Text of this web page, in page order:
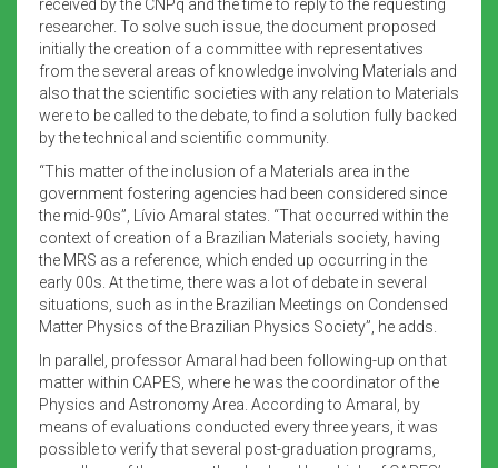
received by the CNPq and the time to reply to the requesting
researcher. To solve such issue, the document proposed
initially the creation of a committee with representatives
from the several areas of knowledge involving Materials and
also that the scientific societies with any relation to Materials
were to be called to the debate, to find a solution fully backed
by the technical and scientific community.
“This matter of the inclusion of a Materials area in the
government fostering agencies had been considered since
the mid-90s”, Lívio Amaral states. “That occurred within the
context of creation of a Brazilian Materials society, having
the MRS as a reference, which ended up occurring in the
early 00s. At the time, there was a lot of debate in several
situations, such as in the Brazilian Meetings on Condensed
Matter Physics of the Brazilian Physics Society”, he adds.
In parallel, professor Amaral had been following-up on that
matter within CAPES, where he was the coordinator of the
Physics and Astronomy Area. According to Amaral, by
means of evaluations conducted every three years, it was
possible to verify that several post-graduation programs,